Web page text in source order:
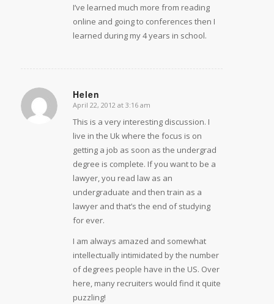
I’ve learned much more from reading
online and going to conferences then I
learned during my 4 years in school.
Helen
says:
April 22, 2012 at 3:16 am
This is a very interesting discussion. I
live in the Uk where the focus is on
getting a job as soon as the undergrad
degree is complete. If you want to be a
lawyer, you read law as an
undergraduate and then train as a
lawyer and that’s the end of studying
for ever.
I am always amazed and somewhat
intellectually intimidated by the number
of degrees people have in the US. Over
here, many recruiters would find it quite
puzzling!